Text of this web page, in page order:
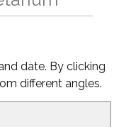
date. By clicking
different angles.